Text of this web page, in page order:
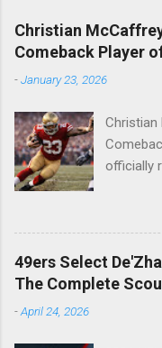
Christian
Comeback Player
-January 23, 2026
Christian
officially
PFWA
PFWA
"To see
49ers Select
The Complete
-April 24, 2026